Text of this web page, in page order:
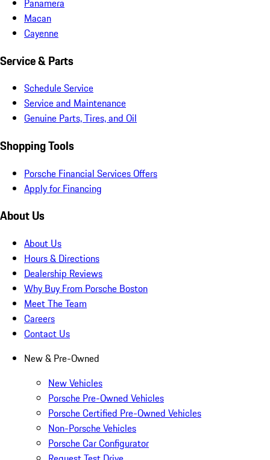
Macan
Cayenne
Service & Parts
Schedule Service
Service and Maintenance
Genuine Parts, Tires, and Oil
Shopping Tools
Porsche Financial Services Offers
Apply for Financing
About Us
About Us
Hours & Directions
Dealership Reviews
Why Buy From Porsche Boston
Meet The Team
Careers
Contact Us
New & Pre-Owned
New Vehicles
Porsche Pre-Owned Vehicles
Porsche Certified Pre-Owned Vehicles
Non-Porsche Vehicles
Porsche Car Configurator